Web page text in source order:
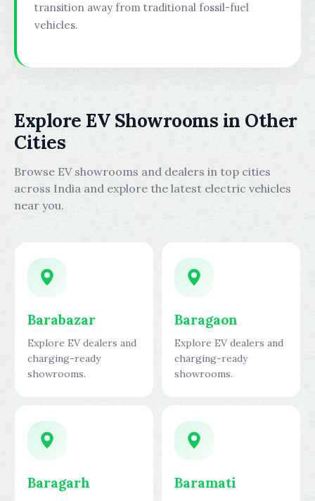
transition away from traditional fossil-fuel
vehicles.
Explore EV Showrooms in Other
Cities
Browse EV showrooms and dealers in top cities
across India and explore the latest electric vehicles
near you.
Barabazar
Explore EV dealers and
charging-ready
showrooms.
Baragaon
Explore EV dealers and
charging-ready
showrooms.
Baragarh Baramati